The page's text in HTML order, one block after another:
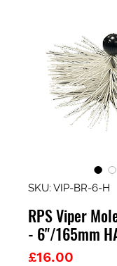
SKU: VIP-BR-6-H
RPS Viper
- 6"/165mm
£16.00